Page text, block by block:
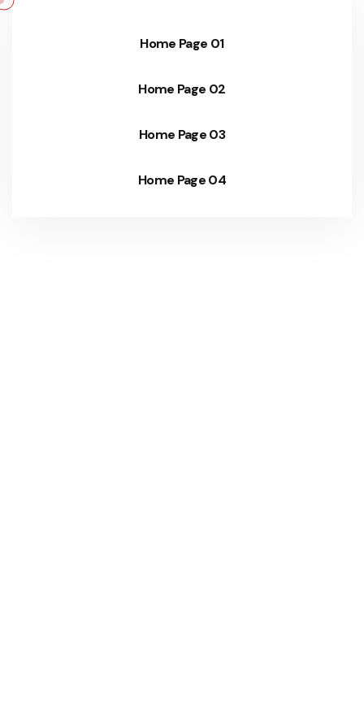
Home Page 01
Home Page 02
Home Page 03
Home Page 04